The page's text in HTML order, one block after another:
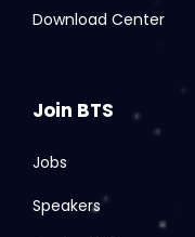
Download Center
Join BTS
Jobs
Speakers